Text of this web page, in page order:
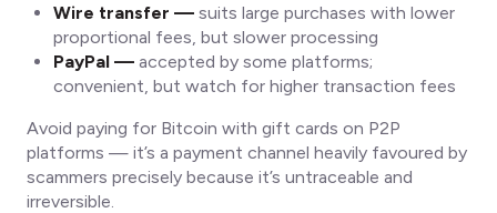
Wire transfer — suits large purchases with lower
proportional fees, but slower processing
PayPal — accepted by some platforms;
convenient, but watch for higher transaction fees
Avoid paying for Bitcoin with gift cards on P2P
platforms — it’s a payment channel heavily favoured by
scammers precisely because it’s untraceable and
irreversible.